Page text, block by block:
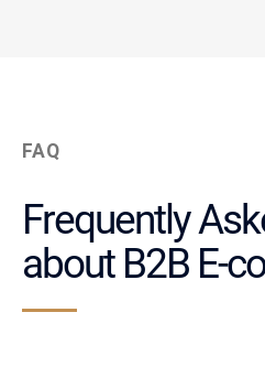
FAQ
Frequently
about B2B E-